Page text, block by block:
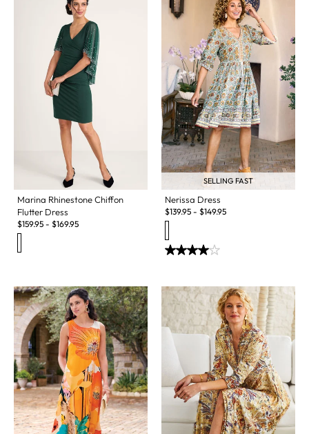
Marina Rhinestone Chiffon
Flutter Dress
$159.95 - $169.95
SELLING FAST
Nerissa Dress
$139.95 - $149.95